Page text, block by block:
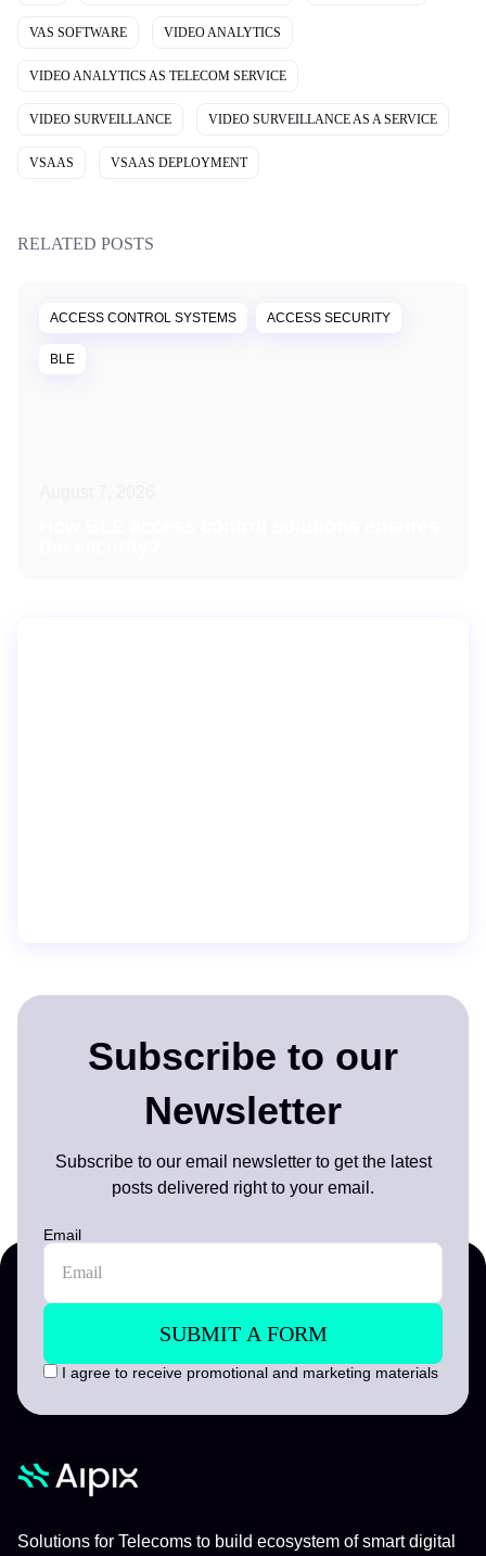
VAS SOFTWARE VIDEO ANALYTICS
VIDEO ANALYTICS AS TELECOM SERVICE
VIDEO SURVEILLANCE VIDEO SURVEILLANCE AS A SERVICE
VSAAS VSAAS DEPLOYMENT
RELATED POSTS
ACCESS CONTROL SYSTEMS ACCESS SECURITY
BLE
Subscribe to our
Newsletter
Subscribe to our email newsletter to get the latest
posts delivered right to your email.
Email
I agree to receive promotional and marketing materials
Solutions for Telecoms to build ecosystem of smart digital